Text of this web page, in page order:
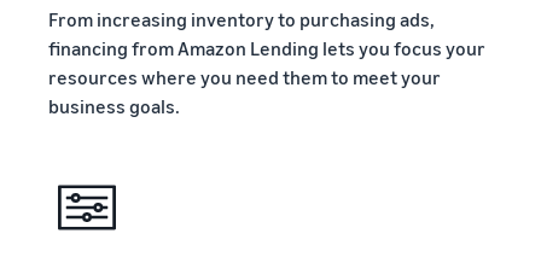
From increasing inventory to purchasing ads,
financing from Amazon Lending lets you focus your
resources where you need them to meet your
business goals.